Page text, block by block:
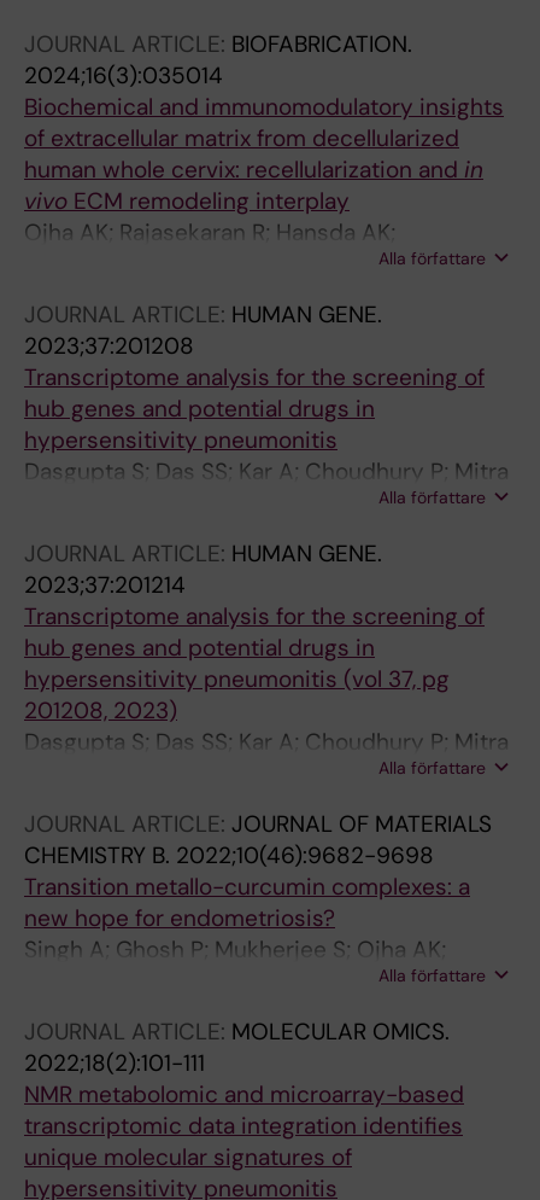
JOURNAL ARTICLE: BIOFABRICATION.
2024;16(3):035014
Biochemical and immunomodulatory insights
of extracellular matrix from decellularized
human whole cervix: recellularization and in
vivo ECM remodeling interplay
Ojha AK; Rajasekaran R; Hansda AK;
Choudhury P; Biswas A; Sharma S; Chaudhuri
Alla författare
JOURNAL ARTICLE: HUMAN GENE.
2023;37:201208
Transcriptome analysis for the screening of
hub genes and potential drugs in
hypersensitivity pneumonitis
Dasgupta S; Das SS; Kar A; Choudhury P; Mitra
I; Mukherjee G; Sarkar S; Chakraborty P; Dhar
Alla författare
JOURNAL ARTICLE: HUMAN GENE.
2023;37:201214
Transcriptome analysis for the screening of
hub genes and potential drugs in
hypersensitivity pneumonitis (vol 37, pg
201208, 2023)
Dasgupta S; Das SS; Kar A; Choudhury P; Mitra
I; Mukherjee G; Sarkar S; Chakraborty P; Dhar
Alla författare
JOURNAL ARTICLE: JOURNAL OF MATERIALS
CHEMISTRY B. 2022;10(46):9682-9698
Transition metallo-curcumin complexes: a
new hope for endometriosis?
Singh A; Ghosh P; Mukherjee S; Ojha AK;
Hansda A; Choudhury P; Halder S; Sharma S;
Alla författare
JOURNAL ARTICLE: MOLECULAR OMICS.
2022;18(2):101-111
NMR metabolomic and microarray-based
transcriptomic data integration identifies
unique molecular signatures of
hypersensitivity pneumonitis